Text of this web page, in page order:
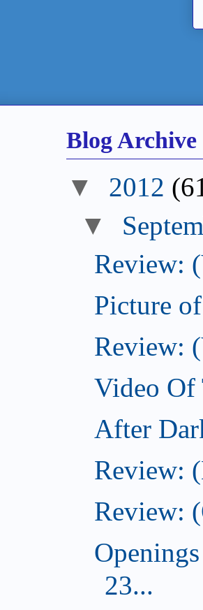
Blog Archive
▼ 2012
▼
Review:
Picture
Review:
Video Of
After
Review:
Review:
23...